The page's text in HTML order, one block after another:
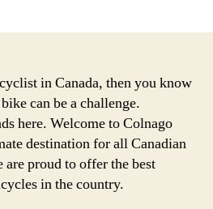
in Canada, then you know
can be a challenge.
here. Welcome to Colnago
destination for all Canadian
proud to offer the best
in the country.